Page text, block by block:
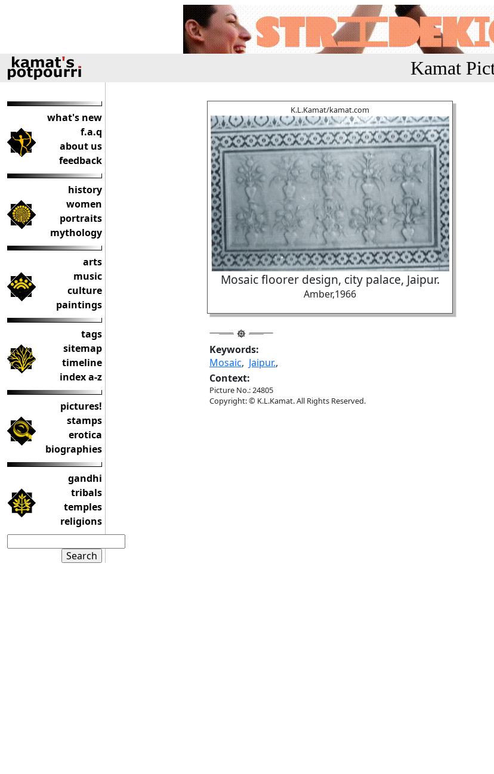
Kamat
what's new
f.a.q
about us
feedback
history
women
portraits
mythology
arts
music
culture
paintings
tags
sitemap
timeline
index a-z
pictures!
stamps
erotica
biographies
gandhi
tribals
temples
religions
K.L.Kamat/kamat.com
Mosaic floorer design, city palace, Jaipur.
Amber,1966
Keywords:
Mosaic, Jaipur.,
Context:
Picture No.: 24805
Copyright: © K.L.Kamat. All Rights Reserved.